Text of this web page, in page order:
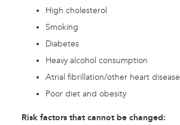
High cholesterol
Smoking
Diabetes
Heavy alcohol consumption
Atrial fibrillation/other heart disease
Poor diet and obesity
Risk factors that cannot be changed: